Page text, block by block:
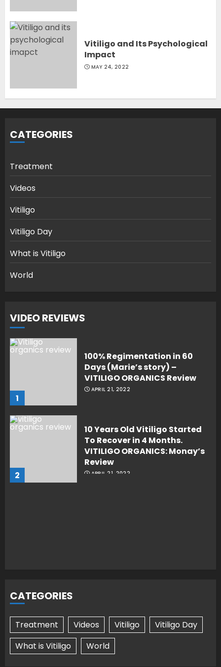
Vitiligo and Its Psychological
Impact
MAY 24, 2022
CATEGORIES
Treatment
Videos
Vitiligo
Vitiligo Day
What is Vitiligo
World
VIDEO REVIEWS
1
100% Regimentation in 60
Days (Marie’s story) –
VITILIGO ORGANICS Review
APRIL 21, 2022
2
10 Years Old Vitiligo Started
To Recover in 4 Months.
VITILIGO ORGANICS: Monay’s
Review
APRIL 21, 2022
CATEGORIES
Treatment Videos Vitiligo
Vitiligo Day
What is Vitiligo
World